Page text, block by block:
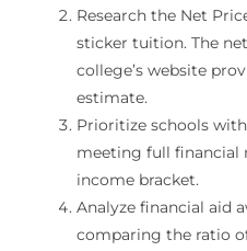
Research the Net
sticker tuition. The
college’s website
estimate.
Prioritize schools
meeting full financial
income bracket.
Analyze financial aid
comparing the ratio